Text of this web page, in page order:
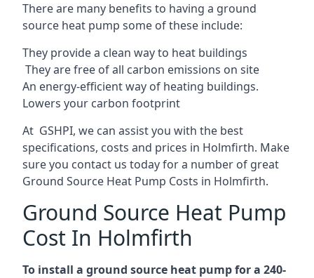
There are many benefits to having a ground
source heat pump some of these include:
They provide a clean way to heat buildings
They are free of all carbon emissions on site
An energy-efficientway of heating buildings.
Lowers your carbon footprint
At GSHPI, we can assist you with the best
specifications, costs and prices in Holmfirth. Make
sure you contact us today for a number of great
Ground Source Heat Pump Costs in Holmfirth.
Ground Source Heat Pump
Cost In Holmfirth
To install a ground source heat pump for a 240-